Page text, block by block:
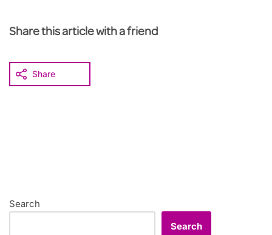
Share this article with a friend
Share
Search
Search